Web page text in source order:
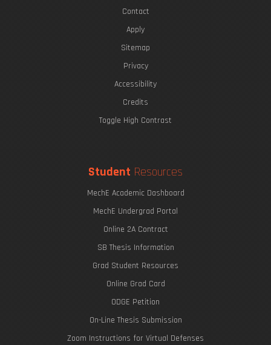
Contact
Apply
Sitemap
Privacy
Accessibility
Credits
Toggle High Contrast
Student Resources
MechE Academic Dashboard
MechE Undergrad Portal
Online 2A Contract
SB Thesis Information
Grad Student Resources
Online Grad Card
ODGE Petition
On-Line Thesis Submission
Zoom Instructions for Virtual Defenses